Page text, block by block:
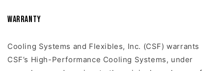
Warranty
Cooling Systems and Flexibles, Inc. (CSF) warrants
CSF’s High-Performance Cooling Systems, under